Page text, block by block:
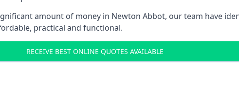
amount of money in Newton Abbot, our team have
practical and functional.
RECEIVE BEST ONLINE QUOTES AVAILABLE